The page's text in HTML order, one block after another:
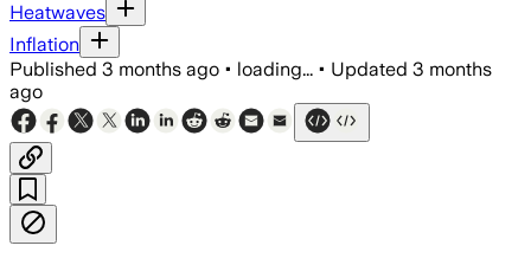
Heatwaves
Inflation
Published 3 months ago • loading... • Updated 3 months
ago